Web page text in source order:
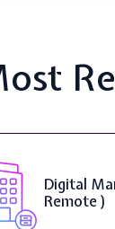
Digital
Remote )